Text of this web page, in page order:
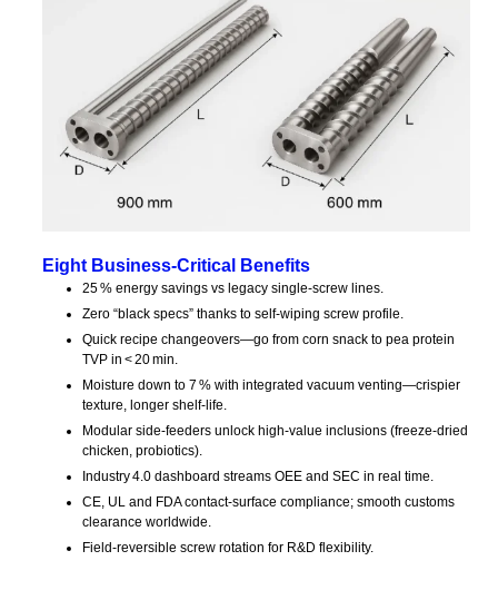
Eight Business‑Critical Benefits
25 % energy savings vs legacy single‑screw lines.
Zero “black specs” thanks to self‑wiping screw profile.
Quick recipe changeovers—go from corn snack to pea protein
TVP in < 20 min.
Moisture down to 7 % with integrated vacuum venting—crispier
texture, longer shelf‑life.
Modular side‑feeders unlock high‑value inclusions (freeze‑dried
chicken, probiotics).
Industry 4.0 dashboard streams OEE and SEC in real time.
CE, UL and FDA contact‑surface compliance; smooth customs
clearance worldwide.
Field‑reversible screw rotation for R&D flexibility.